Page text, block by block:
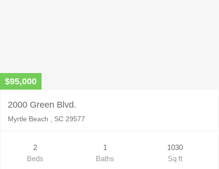
$95,000
2000 Green Blvd.
Myrtle Beach , SC 29577
2
Beds
1
Baths
1030
Sq ft